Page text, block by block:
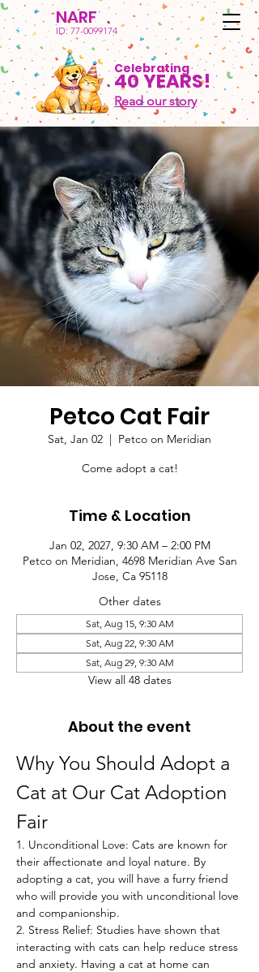
NARF
ID: 77-0099174
Celebrating
40 YEARS!
Read our story
Petco Cat Fair
Sat, Jan 02
  |
Petco on Meridian
Come adopt a cat!
Time & Location
Jan 02, 2027, 9:30 AM – 2:00 PM
Petco on Meridian, 4698 Meridian Ave San
Jose, Ca 95118
Other dates
Sat, Aug 15, 9:30 AM
Sat, Aug 22, 9:30 AM
Sat, Aug 29, 9:30 AM
View all 48 dates
About the event
Why You Should Adopt a
Cat at Our Cat Adoption
Fair
1. Unconditional Love: Cats are known for
their affectionate and loyal nature. By
adopting a cat, you will have a furry friend
who will provide you with unconditional love
and companionship.
2. Stress Relief: Studies have shown that
interacting with cats can help reduce stress
and anxiety. Having a cat at home can